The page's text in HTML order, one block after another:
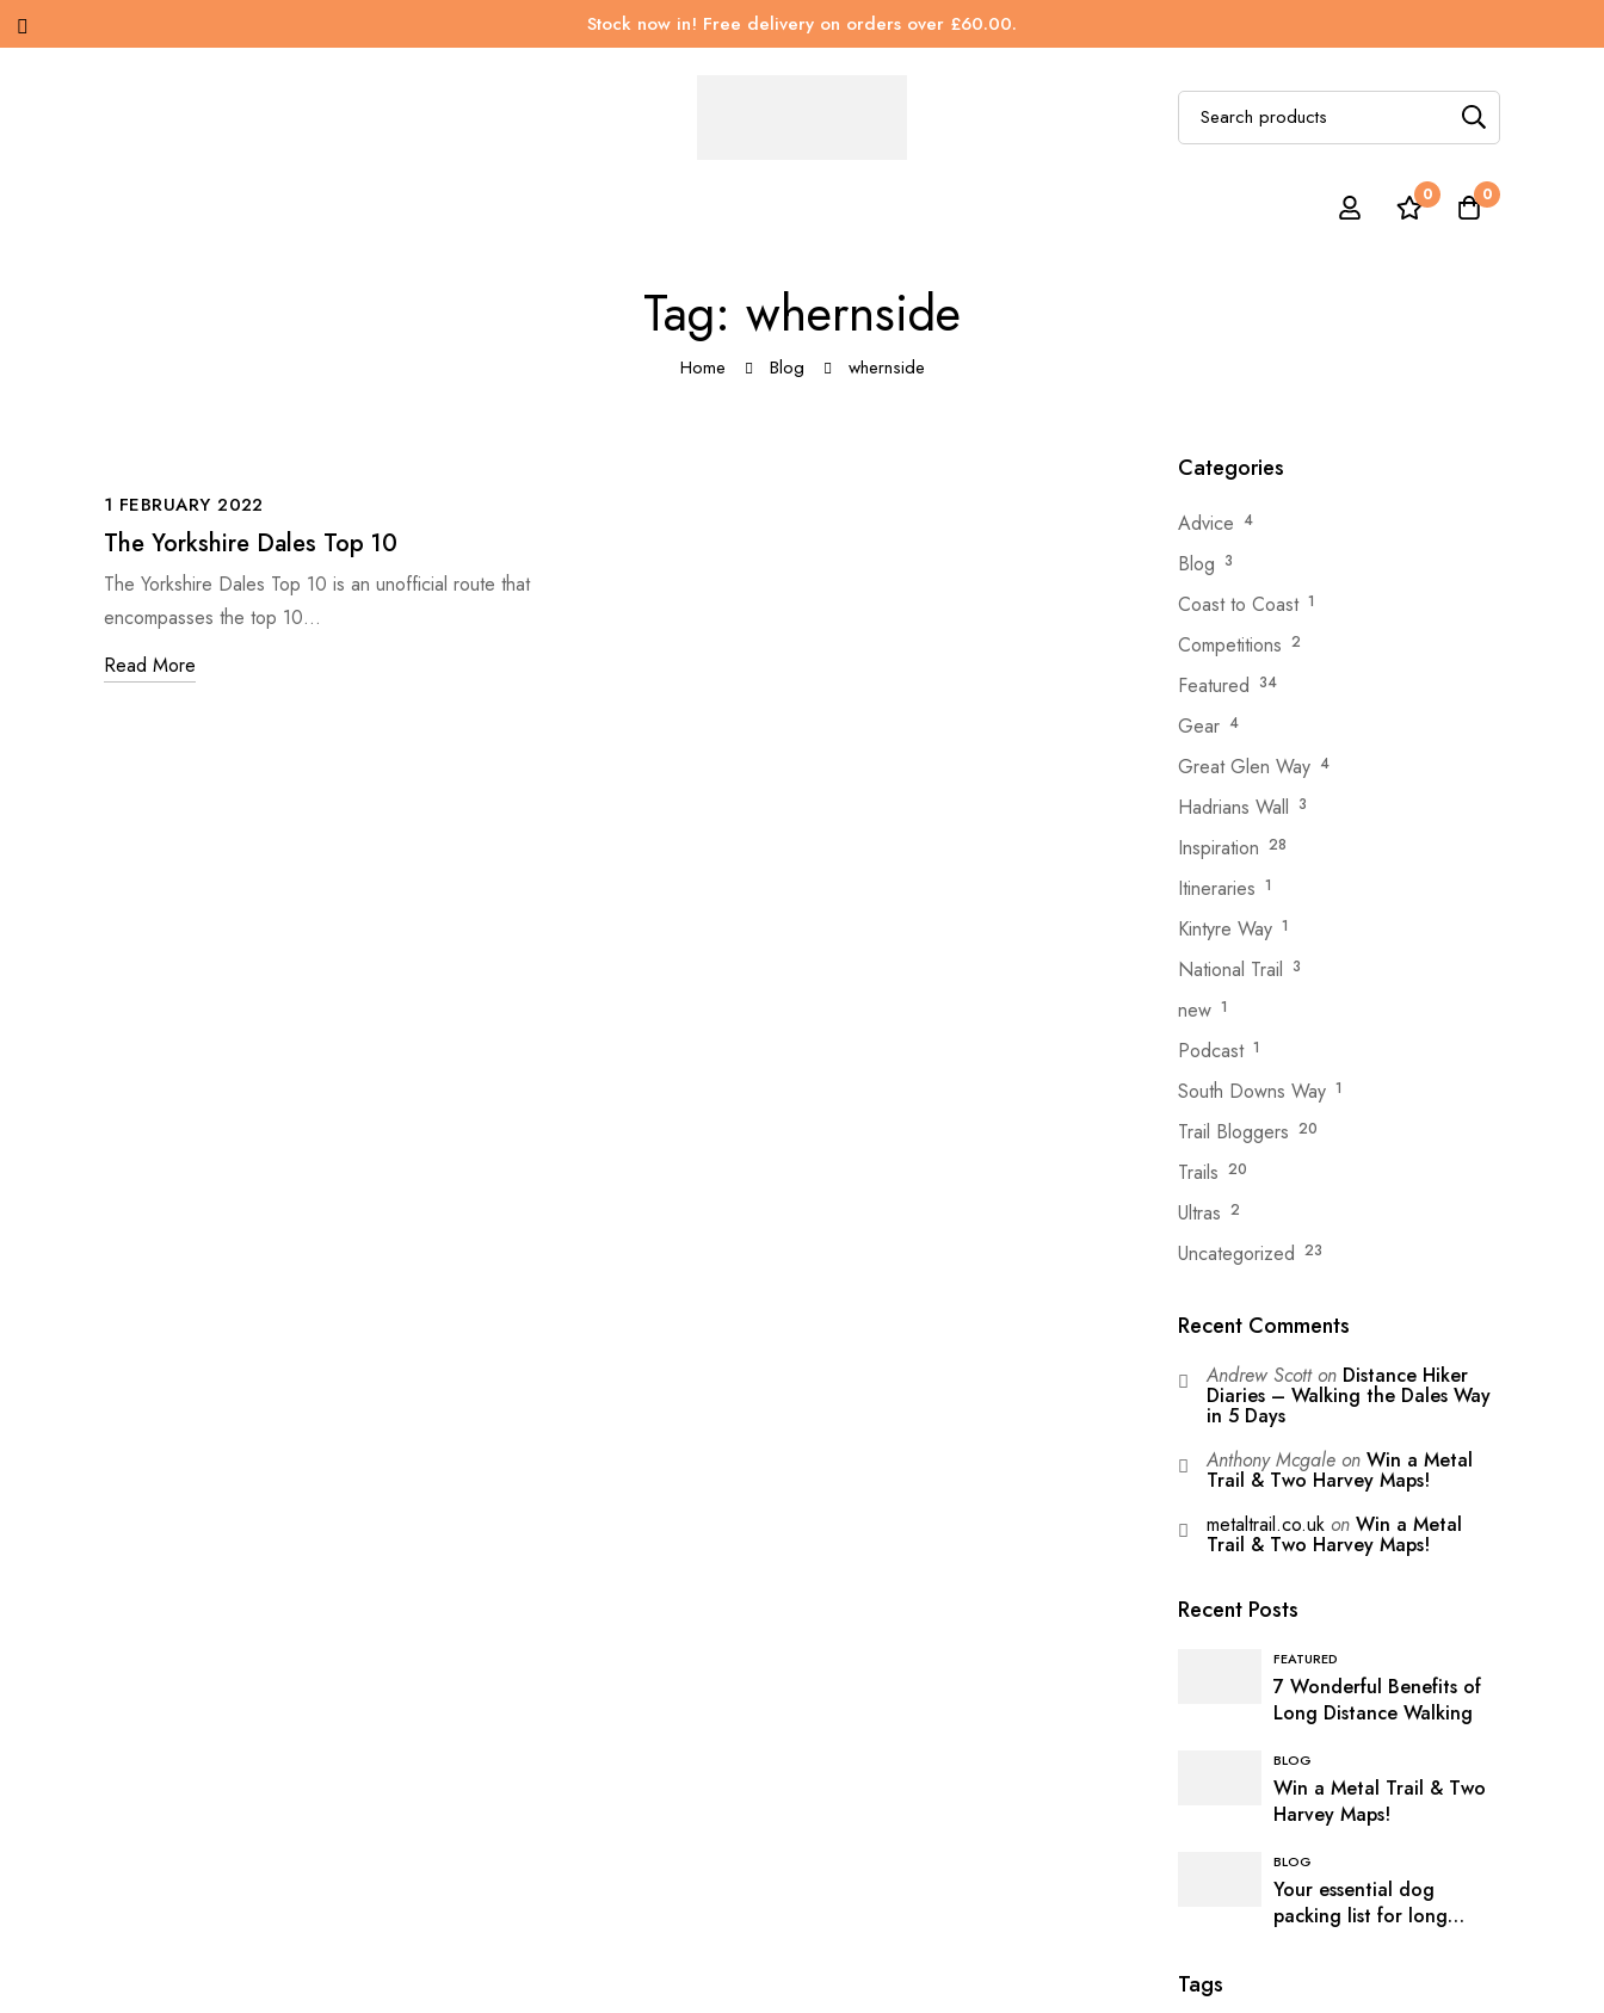
Stock now in! Free delivery on orders over £60.00.
Search
for:
0 0
Tag: whernside
Home Blog whernside
1 FEBRUARY 2022
The Yorkshire Dales Top 10
The Yorkshire Dales Top 10 is an unofficial route that
encompasses the top 10…
Read More
Categories
Advice 4
Blog 3
Coast to Coast 1
Competitions 2
Featured 34
Gear 4
Great Glen Way 4
Hadrians Wall 3
Inspiration 28
Itineraries 1
Kintyre Way 1
National Trail 3
new 1
Podcast 1
South Downs Way 1
Trail Bloggers 20
Trails 20
Ultras 2
Uncategorized 23
Recent Comments
Andrew Scotton Distance Hiker
Diaries – Walking the Dales Way
in 5 Days
Anthony Mcgale on Win a Metal
Trail & Two Harvey Maps!
metaltrail.co.uk on Win a Metal
Trail & Two Harvey Maps!
Recent Posts
FEATURED
7 Wonderful Benefits of
Long Distance Walking
BLOG
Win a Metal Trail & Two
Harvey Maps!
BLOG
Your essential dog
packing list for long
Tags